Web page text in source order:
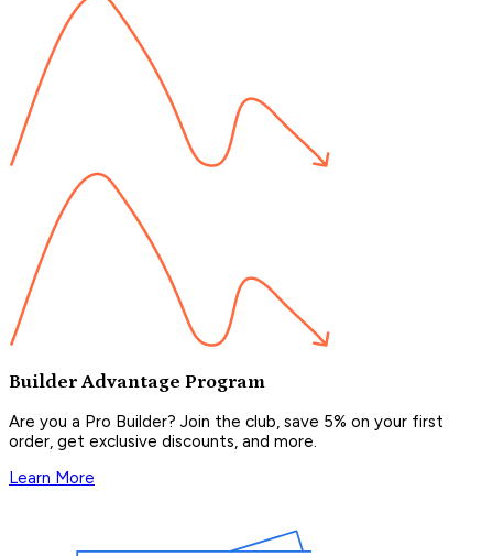
Builder Advantage Program
Are you a Pro Builder? Join the club, save 5% on your first
order, get exclusive discounts, and more.
Learn More